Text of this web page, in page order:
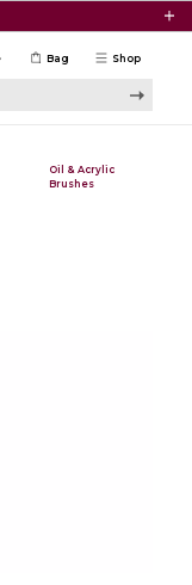
Shop
Bag
Oil & Acrylic
Brushes